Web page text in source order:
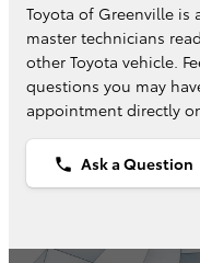
Toyota of Greenville is
master technicians
other Toyota vehicle.
questions you may
appointment directly
phone Ask a Question